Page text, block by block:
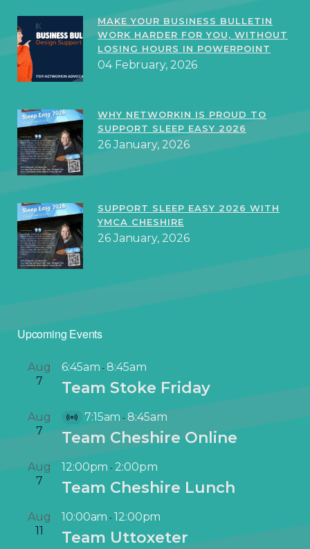
MAKE YOUR BUSINESS BULLETIN
WORK HARDER FOR YOU, WITHOUT
LOSING HOURS IN POWERPOINT
04 February, 2026
WHY NETWORKIN IS PROUD TO
SUPPORT SLEEP EASY 2026
26 January, 2026
SUPPORT SLEEP EASY 2026 WITH
YMCA CHESHIRE
26 January, 2026
Upcoming Events
Aug
7
6:45am-8:45am
Team Stoke Friday
Aug
7
V
i
t
u
l
E
7:15am -8:45am
Team Cheshire Online
Aug
7
12:00pm - 2:00pm
Team Cheshire Lunch
Aug
11
10:00am -12:00pm
Team Uttoxeter